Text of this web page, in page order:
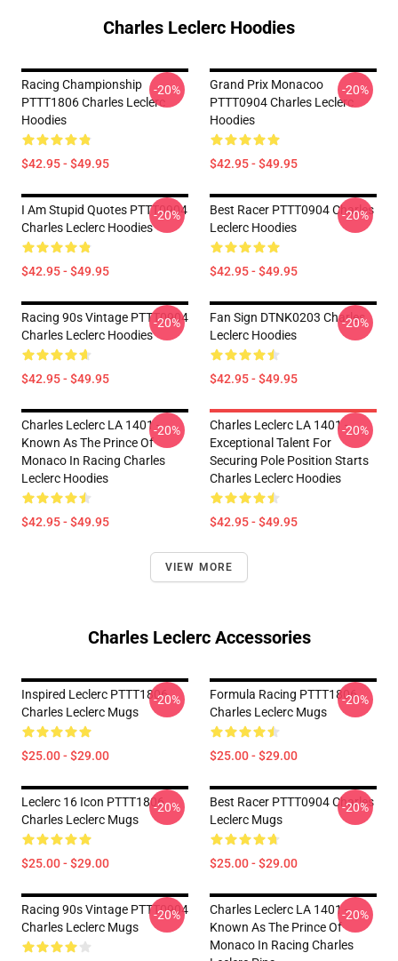
Charles Leclerc Hoodies
Racing Championship
PTTT1806 Charles Leclerc
Hoodies
$42.95 - $49.95
-20%
Grand Prix Monacoo
PTTT0904 Charles Leclerc
Hoodies
$42.95 - $49.95
-20%
I Am Stupid Quotes PTTT0904
Charles Leclerc Hoodies
$42.95 - $49.95
-20%
Best Racer PTTT0904 Charles
Leclerc Hoodies
$42.95 - $49.95
-20%
Racing 90s Vintage PTTT0904
Charles Leclerc Hoodies
$42.95 - $49.95
-20%
Fan Sign DTNK0203 Charles
Leclerc Hoodies
$42.95 - $49.95
-20%
Charles Leclerc LA 1401 -
Known As The Prince Of
Monaco In Racing Charles
Leclerc Hoodies
$42.95 - $49.95
-20%
Charles Leclerc LA 1401 -
Exceptional Talent For
Securing Pole Position Starts
Charles Leclerc Hoodies
$42.95 - $49.95
-20%
VIEW MORE
Charles Leclerc Accessories
Inspired Leclerc PTTT1806
Charles Leclerc Mugs
$25.00 - $29.00
-20%
Formula Racing PTTT1806
Charles Leclerc Mugs
$25.00 - $29.00
-20%
Leclerc 16 Icon PTTT1806
Charles Leclerc Mugs
$25.00 - $29.00
-20%
Best Racer PTTT0904 Charles
Leclerc Mugs
$25.00 - $29.00
-20%
Racing 90s Vintage PTTT0904
Charles Leclerc Mugs
-20%
Charles Leclerc LA 1401 -
Known As The Prince Of
Monaco In Racing Charles
-20%